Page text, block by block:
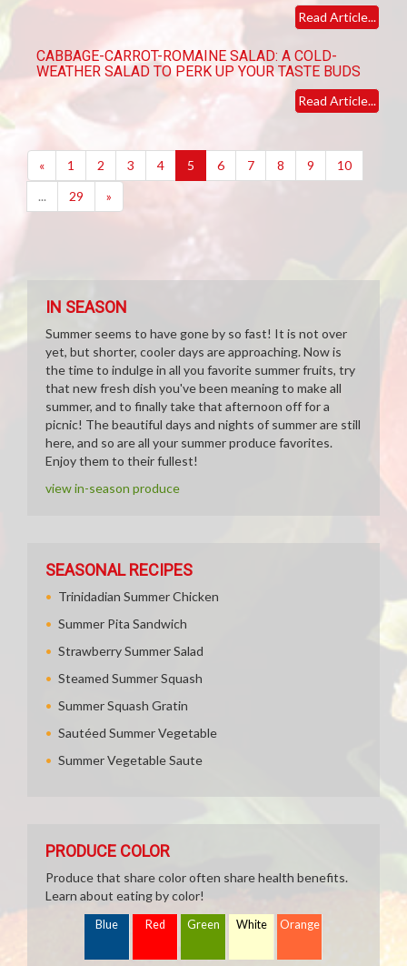
Read Article...
CABBAGE-CARROT-ROMAINE SALAD: A COLD-
WEATHER SALAD TO PERK UP YOUR TASTE BUDS
Read Article...
« 1 2 3 4 5 (current)
6 7 8 9
10
...
29 »
IN SEASON
Summer seems to have gone by so fast! It is not over
yet, but shorter, cooler days are approaching. Now is
the time to indulge in all you favorite summer fruits, try
that new fresh dish you've been meaning to make all
summer, and to finally take that afternoon off for a
picnic! The beautiful days and nights of summer are still
here, and so are all your summer produce favorites.
Enjoy them to their fullest!
view in-season produce
SEASONAL RECIPES
Trinidadian Summer Chicken
Summer Pita Sandwich
Strawberry Summer Salad
Steamed Summer Squash
Summer Squash Gratin
Sautéed Summer Vegetable
Summer Vegetable Saute
PRODUCE COLOR
Produce that share color often share health benefits.
Learn about eating by color!
Blue Red Green White Orange